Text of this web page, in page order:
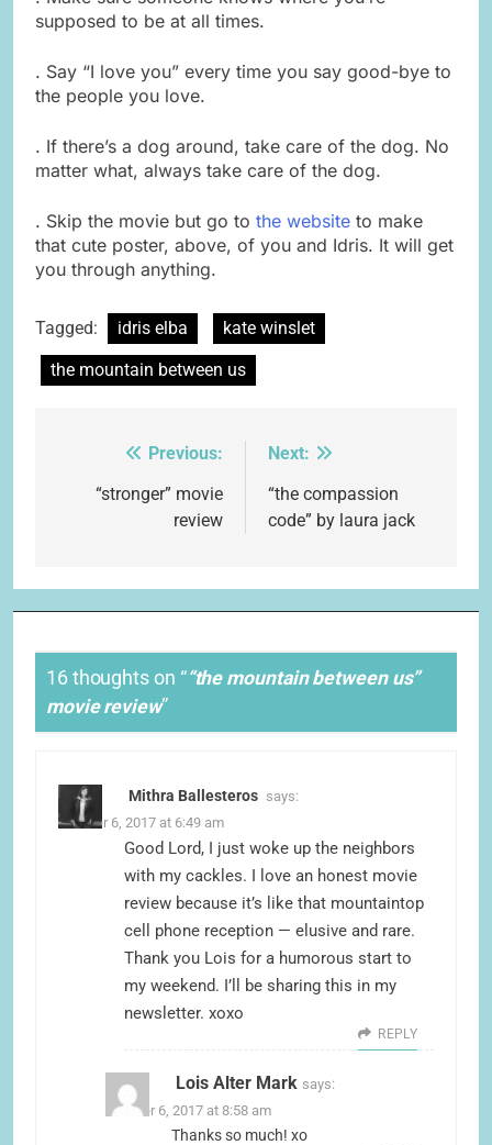
supposed to be at all times.
. Say “I love you” every time you say good-bye to
the people you love.
. If there’s a dog around, take care of the dog. No
matter what, always take care of the dog.
. Skip the movie but go to the website to make
that cute poster, above, of you and Idris. It will get
you through anything.
Tagged: idris elba
kate winslet
the mountain between us
navigation
Previous:
“stronger” movie
review
Next:
“the compassion
code” by laura jack
16 thoughts on ““the mountain between us”
movie review”
Mithra Ballesteros says:
October 6, 2017 at 6:49 am
Good Lord, I just woke up the neighbors
with my cackles. I love an honest movie
review because it’s like that mountaintop
cell phone reception — elusive and rare.
Thank you Lois for a humorous start to
my weekend. I’ll be sharing this in my
newsletter. xoxo
REPLY
Lois Alter Mark says:
October 6, 2017 at 8:58 am
Thanks so much! xo